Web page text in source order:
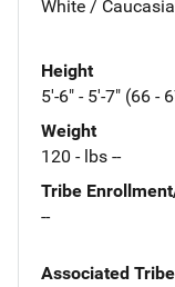
White /
Height
5'-6" - 5'-7" (66 -
Weight
120 - lbs --
Tribe
--
Associated